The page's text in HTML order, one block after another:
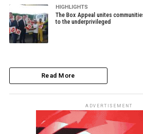
HIGHLIGHTS
The Box Appeal unites
to the underprivileged
Read More
ADVERTISEMENT